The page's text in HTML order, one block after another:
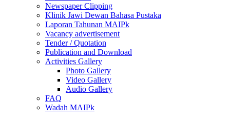
Newspaper Clipping
Klinik Jawi Dewan Bahasa Pustaka
Laporan Tahunan MAIPk
Vacancy advertisement
Tender / Quotation
Publication and Download
Activities Gallery
Photo Gallery
Video Gallery
Audio Gallery
FAQ
Wadah MAIPk